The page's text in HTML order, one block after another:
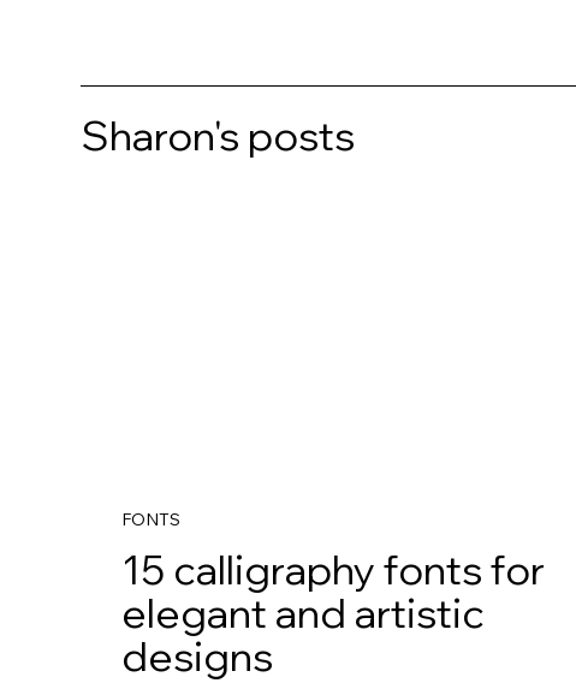
Sharon's posts
FONTS
15 calligraphy fonts for
elegant and artistic
designs